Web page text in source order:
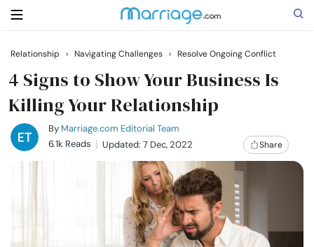
Search
Getting Married
Relationship
Relationship › Navigating Challenges › Resolve Ongoing Conflict
4 Signs to Show Your Business Is
Killing Your Relationship
By Marriage.com Editorial Team
6.1k Reads
Updated: 7 Dec, 2022 Share